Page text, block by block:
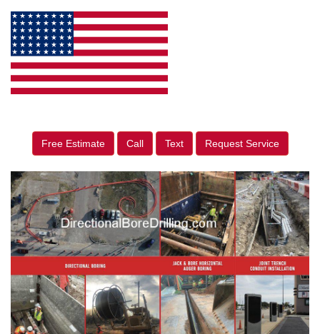
Free Estimate Call Text Request Service